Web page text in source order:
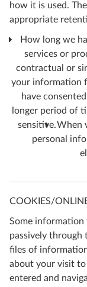
how it is used.
appropriate
How long we
services or
contractual or
your information
have
longer period of
sensitive.When
personal
COOKIES/
Some
passively through
files of
about your visit
entered and